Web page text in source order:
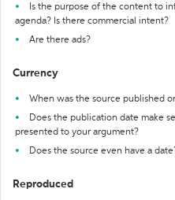
Is the purpose of the content to
agenda? Is there commercial intent?
Are there ads?
Currency
When was the source published
Does the publication date make
presented to your argument?
Does the source even have a
Reproduced